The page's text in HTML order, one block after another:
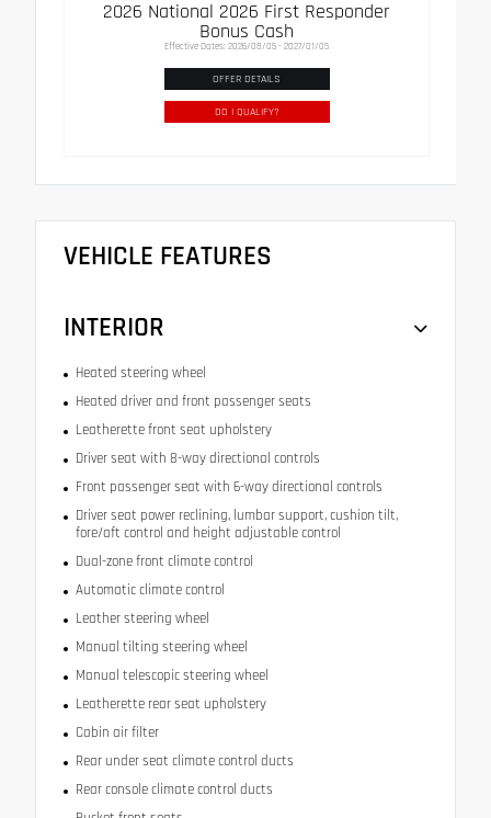
2026 National 2026 First Responder
Bonus Cash
Effective Dates: 2026/08/05 - 2027/01/05
OFFER DETAILS
DO I QUALIFY?
VEHICLE FEATURES
INTERIOR
Heated steering wheel
Heated driver and front passenger seats
Leatherette front seat upholstery
Driver seat with 8-way directional controls
Front passenger seat with 6-way directional controls
Driver seat power reclining, lumbar support, cushion tilt,
fore/aft control and height adjustable control
Dual-zone front climate control
Automatic climate control
Leather steering wheel
Manual tilting steering wheel
Manual telescopic steering wheel
Leatherette rear seat upholstery
Cabin air filter
Rear under seat climate control ducts
Rear console climate control ducts